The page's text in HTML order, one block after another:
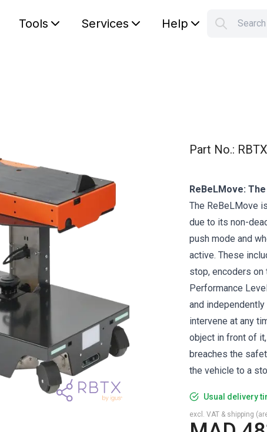
Tools Services Help
Part No.:
ReBeLMove:
The ReBeLMove
due to its non-
push mode and
active. These
stop, encoders on
Performance
and
intervene at any
object in front of
breaches the
the vehicle to a
Usual delivery
excl. VAT & shipping